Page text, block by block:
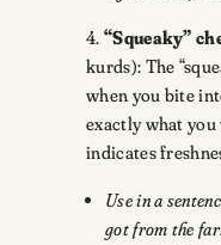
4. “Squeaky”
kurds): The
when you bite
exactly what you
indicates
Use in a
got from the